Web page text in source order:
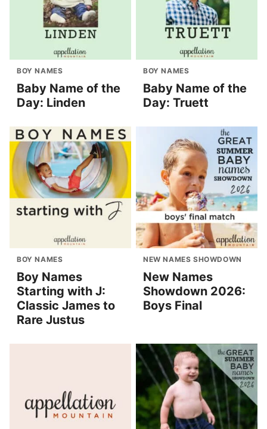
BOY NAMES
Baby Name of the
Day: Linden
BOY NAMES
Baby Name of the
Day: Truett
BOY NAMES
Boy Names
Starting with J:
Classic James to
Rare Justus
NEW NAMES SHOWDOWN
New Names
Showdown 2026:
Boys Final